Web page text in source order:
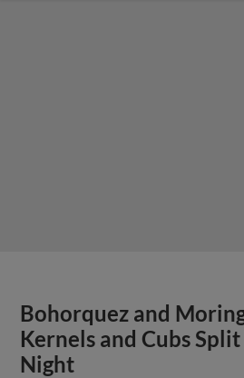
Bohorquez and
Kernels and Cubs
Night